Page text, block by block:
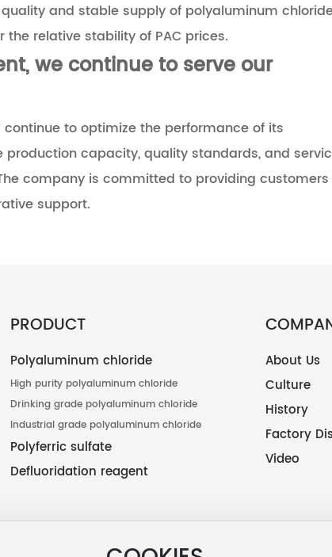
and stable supply of polyaluminum
relative stability of PAC prices.
we continue to serve our
continue to optimize the performance of its
capacity, quality standards, and
company is committed to providing customers
support.
PRODUCT
Polyaluminum chloride
High purity polyaluminum chloride
Drinking grade polyaluminum chloride
Industrial grade polyaluminum chloride
Polyferric sulfate
Defluoridation reagent
About Us
Culture
History
Factory
Video